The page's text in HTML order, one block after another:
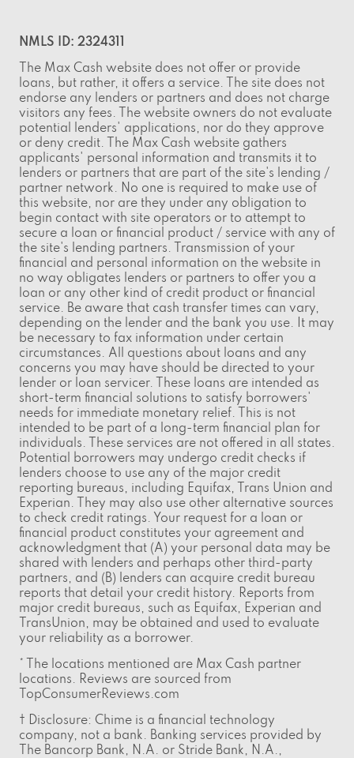
NMLS ID: 2324311
The Max Cash website does not offer or provide
loans, but rather, it offers a service. The site does not
endorse any lenders or partners and does not charge
visitors any fees. The website owners do not evaluate
potential lenders' applications, nor do they approve
or deny credit. The Max Cash website gathers
applicants' personal information and transmits it to
lenders or partners that are part of the site's lending /
partner network. No one is required to make use of
this website, nor are they under any obligation to
begin contact with site operators or to attempt to
secure a loan or financial product / service with any of
the site's lending partners. Transmission of your
financial and personal information on the website in
no way obligates lenders or partners to offer you a
loan or any other kind of credit product or financial
service. Be aware that cash transfer times can vary,
depending on the lender and the bank you use. It may
be necessary to fax information under certain
circumstances. All questions about loans and any
concerns you may have should be directed to your
lender or loan servicer. These loans are intended as
short-term financial solutions to satisfy borrowers'
needs for immediate monetary relief. This is not
intended to be part of a long-term financial plan for
individuals. These services are not offered in all states.
Potential borrowers may undergo credit checks if
lenders choose to use any of the major credit
reporting bureaus, including Equifax, Trans Union and
Experian. They may also use other alternative sources
to check credit ratings. Your request for a loan or
financial product constitutes your agreement and
acknowledgment that (A) your personal data may be
shared with lenders and perhaps other third-party
partners, and (B) lenders can acquire credit bureau
reports that detail your credit history. Reports from
major credit bureaus, such as Equifax, Experian and
TransUnion, may be obtained and used to evaluate
your reliability as a borrower.
* The locations mentioned are Max Cash partner
locations. Reviews are sourced from
TopConsumerReviews.com
† Disclosure: Chime is a financial technology
company, not a bank. Banking services provided by
The Bancorp Bank, N.A. or Stride Bank, N.A.,